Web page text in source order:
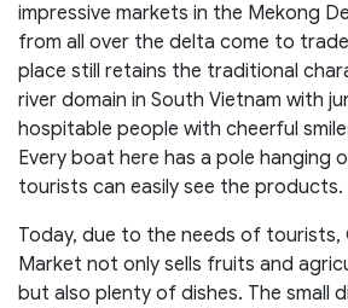
impressive markets in the Mekong
from all over the delta come to
place still retains the traditional
river domain in South Vietnam with
hospitable people with cheerful
Every boat here has a pole hanging
tourists can easily see the products.
Today, due to the needs of tourists,
Market not only sells fruits and
but also plenty of dishes. The small